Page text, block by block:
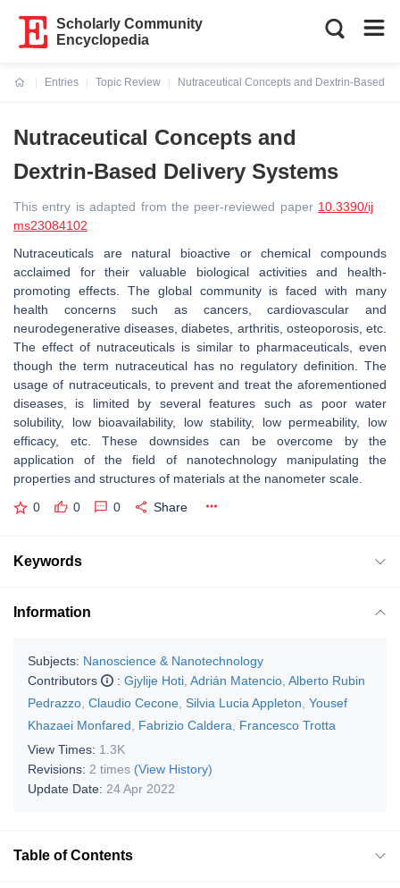
Scholarly Community
Encyclopedia
Entries
Topic Review
Nutraceutical Concepts and Dextrin-Based
Nutraceutical Concepts and
Dextrin-Based Delivery Systems
This entry is adapted from the peer-reviewed paper 10.3390/ij
ms23084102
Nutraceuticals are natural bioactive or chemical compounds
acclaimed for their valuable biological activities and health-
promoting effects. The global community is faced with many
health concerns such as cancers, cardiovascular and
neurodegenerative diseases, diabetes, arthritis, osteoporosis, etc.
The effect of nutraceuticals is similar to pharmaceuticals, even
though the term nutraceutical has no regulatory definition. The
usage of nutraceuticals, to prevent and treat the aforementioned
diseases, is limited by several features such as poor water
solubility, low bioavailability, low stability, low permeability, low
efficacy, etc. These downsides can be overcome by the
application of the field of nanotechnology manipulating the
properties and structures of materials at the nanometer scale.
0 0 0 Share
Keywords
Information
Subjects: Nanoscience & Nanotechnology
Contributors
: Gjylije Hoti Adrián Matencio Alberto Rubin
Pedrazzo Claudio Cecone Silvia Lucia Appleton Yousef
Khazaei Monfared
Fabrizio Caldera
Francesco Trotta
View Times: 1.3K
Revisions: 2 times (View History)
Update Date: 24 Apr 2022
Table of Contents